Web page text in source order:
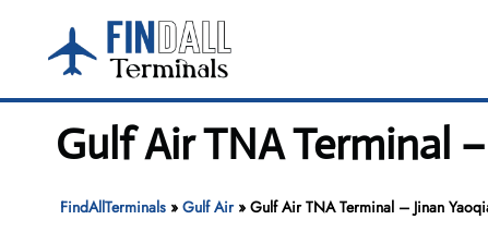
content
Gulf Air TNA Terminal
FindAllTerminals» Gulf Air» Gulf Air TNA Terminal – Jinan